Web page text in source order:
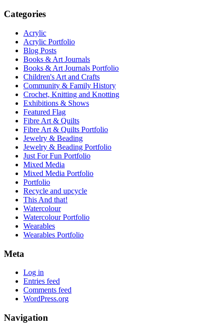
Categories
Acrylic
Acrylic Portfolio
Blog Posts
Books & Art Journals
Books & Art Journals Portfolio
Children's Art and Crafts
Community & Family History
Crochet, Knitting and Knotting
Exhibitions & Shows
Featured Flag
Fibre Art & Quilts
Fibre Art & Quilts Portfolio
Jewelry & Beading
Jewelry & Beading Portfolio
Just For Fun Portfolio
Mixed Media
Mixed Media Portfolio
Portfolio
Recycle and upcycle
This And that!
Watercolour
Watercolour Portfolio
Wearables
Wearables Portfolio
Meta
Log in
Entries feed
Comments feed
WordPress.org
Navigation